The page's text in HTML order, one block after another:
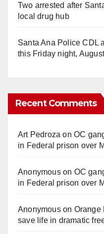
Two arrested after
local drug hub
Santa Ana Police CDL
this Friday night,
Recent Comments
Art Pedroza onOC
in Federal prison over
Anonymouson OC
in Federal prison over
Anonymouson Orange
save life in dramatic